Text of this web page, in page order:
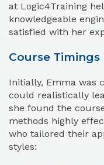
at Logic4Training
knowledgeable
satisfied with her
Course Timings
Initially, Emma was
could realistically
she found the
methods highly
who tailored their
styles: